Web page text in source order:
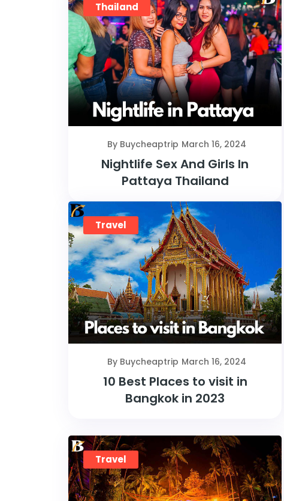
Thailand
By Buycheaptrip March 16, 2024
Nightlife Sex And Girls In
Pattaya Thailand
Travel
By Buycheaptrip March 16, 2024
10 Best Places to visit in
Bangkok in 2023
Travel